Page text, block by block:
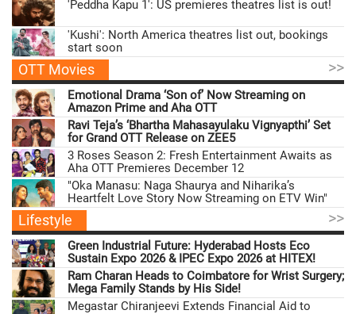
'Peddha Kapu 1': US premieres theatres list is out!
'Kushi': North America theatres list out, bookings
start soon
OTT Movies >>
Emotional Drama ‘Son of’ Now Streaming on
Amazon Prime and Aha OTT
Ravi Teja’s ‘Bhartha Mahasayulaku Vignyapthi’ Set
for Grand OTT Release on ZEE5
3 Roses Season 2: Fresh Entertainment Awaits as
Aha OTT Premieres December 12
"Oka Manasu: Naga Shaurya and Niharika’s
Heartfelt Love Story Now Streaming on ETV Win"
Lifestyle >>
Green Industrial Future: Hyderabad Hosts Eco
Sustain Expo 2026 & IPEC Expo 2026 at HITEX!
Ram Charan Heads to Coimbatore for Wrist Surgery;
Mega Family Stands by His Side!
Megastar Chiranjeevi Extends Financial Aid to